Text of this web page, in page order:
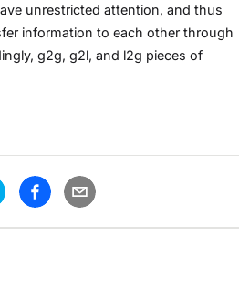
unrestricted attention, and thus
information to each other through
g2g, g2l, and l2g pieces of